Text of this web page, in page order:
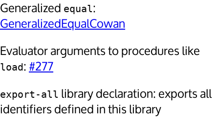
Generalized equal:
GeneralizedEqualCowan
Evaluator arguments to procedures like
load: #277
export-all library declaration: exports all
identifiers defined in this library